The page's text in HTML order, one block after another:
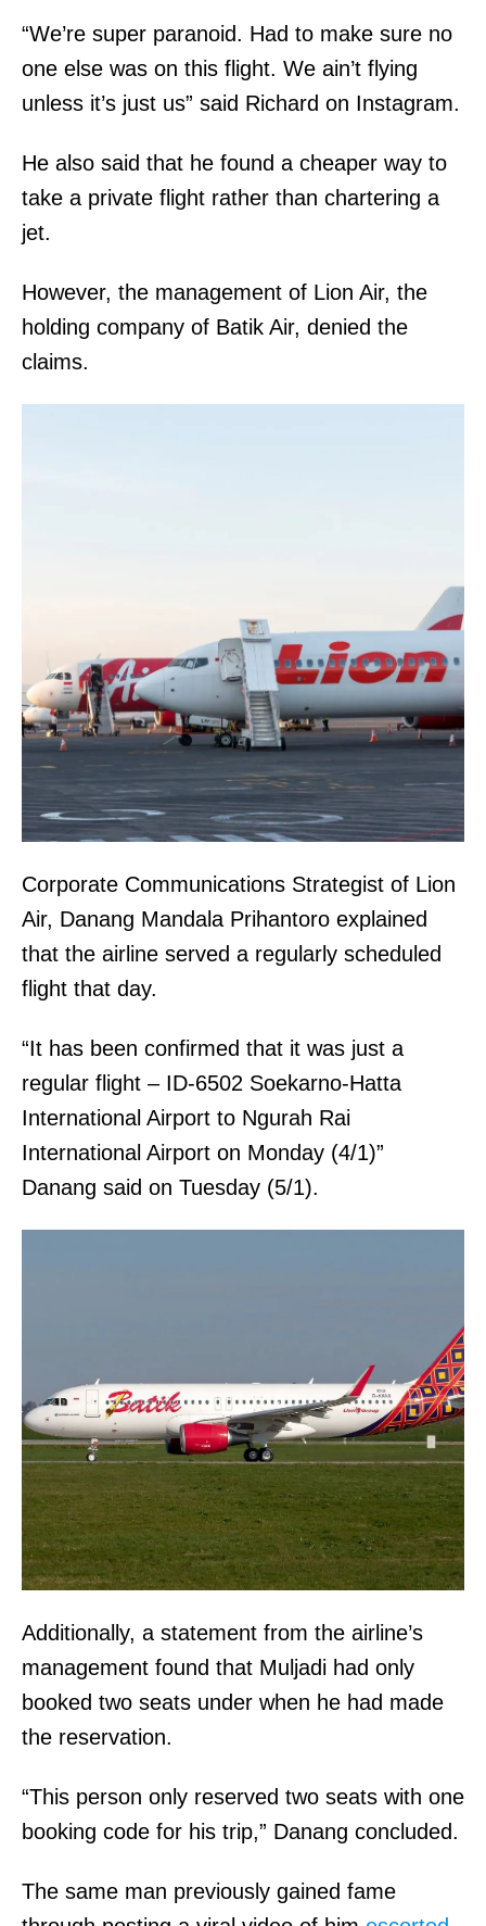
“We’re super paranoid. Had to make sure no
one else was on this flight. We ain’t flying
unless it’s just us” said Richard on Instagram.
He also said that he found a cheaper way to
take a private flight rather than chartering a
jet.
However, the management of Lion Air, the
holding company of Batik Air, denied the
claims.
Corporate Communications Strategist of Lion
Air, Danang Mandala Prihantoro explained
that the airline served a regularly scheduled
flight that day.
“It has been confirmed that it was just a
regular flight – ID-6502 Soekarno-Hatta
International Airport to Ngurah Rai
International Airport on Monday (4/1)”
Danang said on Tuesday (5/1).
Additionally, a statement from the airline’s
management found that Muljadi had only
booked two seats under when he had made
the reservation.
“This person only reserved two seats with one
booking code for his trip,” Danang concluded.
The same man previously gained fame